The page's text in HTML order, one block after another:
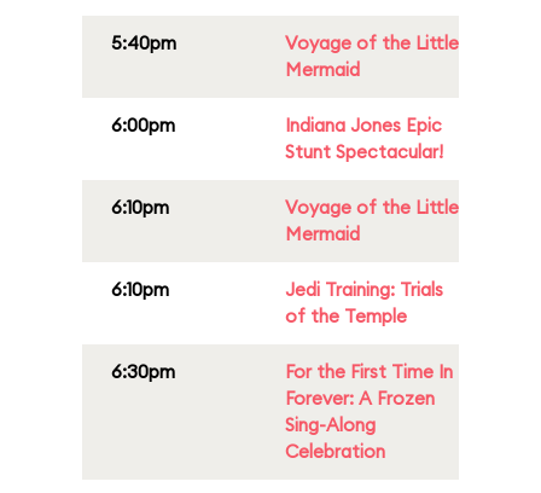
5:40pm
Voyage of the Little
Mermaid
6:00pm
Indiana Jones Epic
Stunt Spectacular!
6:10pm
Voyage of the Little
Mermaid
6:10pm
Jedi Training: Trials
of the Temple
6:30pm
For the First Time In
Forever: A Frozen
Sing-Along
Celebration